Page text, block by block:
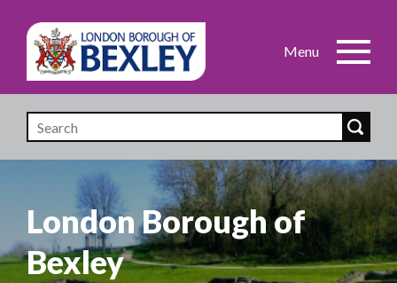
Skip
main
content
London Borough of
Bexley